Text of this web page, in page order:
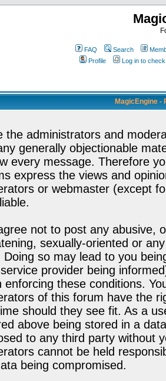
FAQ Search
Profile
Log in to
MagicEngine -
the administrators and
generally objectionable
every message. Therefore
express the views and
or webmaster (except
not to post any abusive,
sexually-oriented or
Doing so may lead to you
provider being
enforcing these conditions.
of this forum have the
should they see fit. As a
above being stored in a
to any third party without
cannot be held
being compromised.